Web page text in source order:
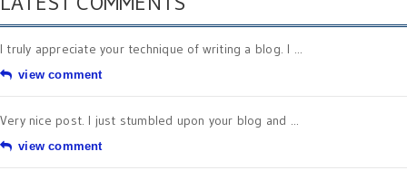
I truly appreciate your technique of writing a blog. I ...
view comment
Very nice post. I just stumbled upon your blog and ...
view comment